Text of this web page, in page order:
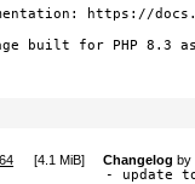
https://
built for PHP 8.3
[4.1 MiB] Changelog by
- update